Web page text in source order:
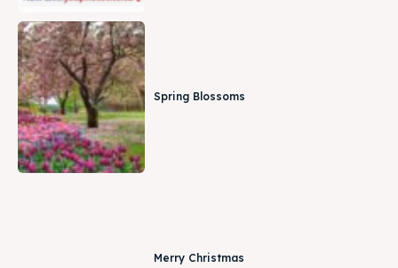
Spring Blossoms
Merry Christmas